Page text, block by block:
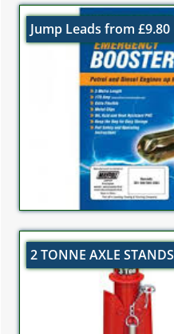
Jump Leads from £9.80
2 TONNE AXLE STANDS